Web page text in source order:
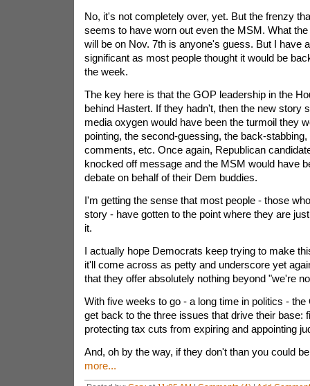
No, it's not completely over, yet. But the frenzy
seems to have worn out even the MSM. What
will be on Nov. 7th is anyone's guess. But I have
significant as most people thought it would be
the week.
The key here is that the GOP leadership in the
behind Hastert. If they hadn't, then the new story
media oxygen would have been the turmoil they
pointing, the second-guessing, the back-
comments, etc. Once again, Republican
knocked off message and the MSM would have
debate on behalf of their Dem buddies.
I'm getting the sense that most people - those
story - have gotten to the point where they are
it.
I actually hope Democrats keep trying to make
it'll come across as petty and underscore yet
that they offer absolutely nothing beyond "we're
With five weeks to go - a long time in politics -
get back to the three issues that drive their base:
protecting tax cuts from expiring and appointing
And, oh by the way, if they don't than you could
more...